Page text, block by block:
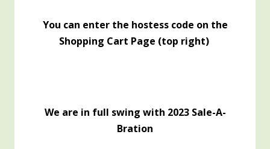
You can enter the hostess code on the
Shopping Cart Page (top right)
We are in full swing with 2023 Sale-A-
Bration